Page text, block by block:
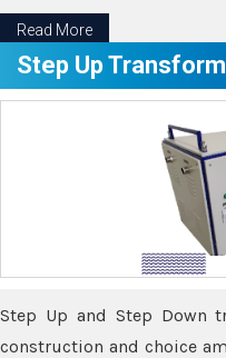
Read More
Step Up
Step Up and Step Down
construction and choice